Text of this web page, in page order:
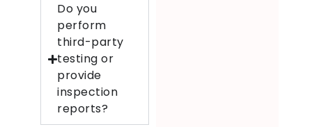
Do you
perform
third-party
testing or
provide
inspection
reports?